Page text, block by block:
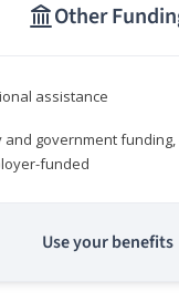
Other
assistance
and government
funded
Use your benefits